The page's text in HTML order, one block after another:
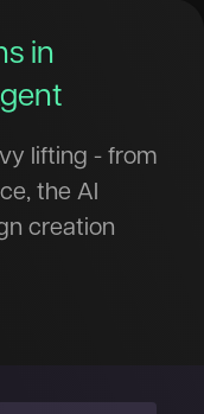
in
lifting - from
the AI
creation